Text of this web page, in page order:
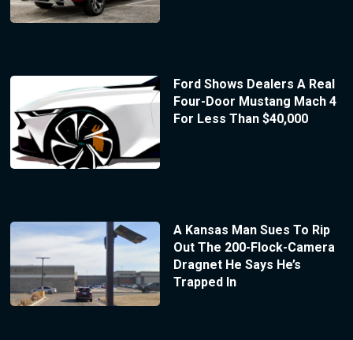
Ford Shows Dealers A Real
Four-Door Mustang Mach 4
For Less Than $40,000
A Kansas Man Sues To Rip
Out The 200-Flock-Camera
Dragnet He Says He’s
Trapped In